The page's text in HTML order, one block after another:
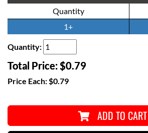
Quantity
1+
Quantity:
Total Price:$0.79
Price Each:$0.79
ADD TO CART